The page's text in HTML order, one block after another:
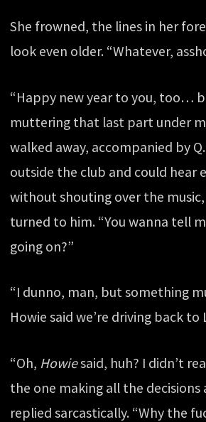
She frowned, the lines in her
look even older. “Whatever,
“Happy new year to you, too…
muttering that last part under
walked away, accompanied by
outside the club and could hear
without shouting over the
turned to him. “You wanna tell
going on?”
“I dunno, man, but something
Howie said we’re driving back to
“Oh, Howiesaid, huh? I didn’t
the one making all the decisions
replied sarcastically. “Why the